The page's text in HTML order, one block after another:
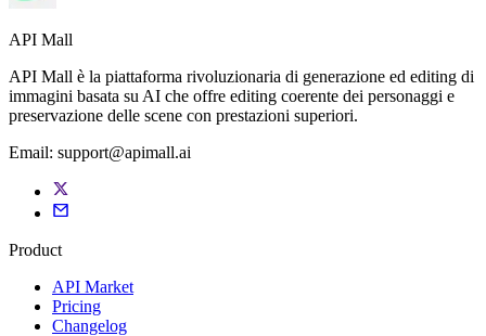
API Mall
API Mall è la piattaforma rivoluzionaria di generazione ed editing di
immagini basata su AI che offre editing coerente dei personaggi e
preservazione delle scene con prestazioni superiori.
Email: support@apimall.ai
Product
API Market
Pricing
Changelog